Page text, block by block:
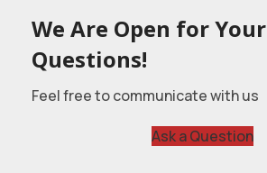
We Are Open for Your
Questions!
Feel free to communicate with us
Ask a Question